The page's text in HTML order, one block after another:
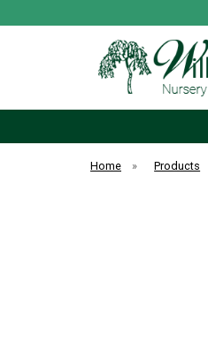
Home » Products